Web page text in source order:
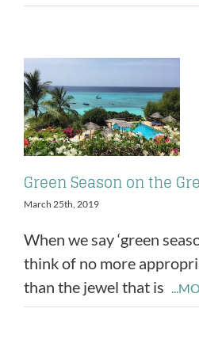
Green Season on the
March 25th, 2019
When we say ‘green
think of no more
than the jewel that is